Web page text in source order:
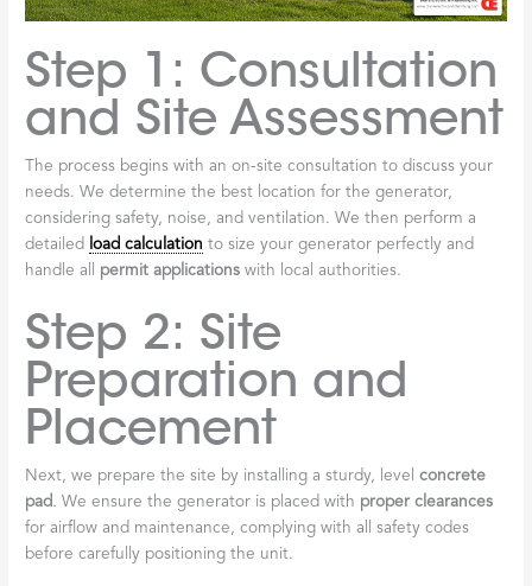
Step 1: Consultation
and Site Assessment
The process begins with an on-site consultation to discuss your
needs. We determine the best location for the generator,
considering safety, noise, and ventilation. We then perform a
detailed
load calculation to size your generator perfectly and
handle all permit applications with local authorities.
Step 2: Site
Preparation and
Placement
Next, we prepare the site by installing a sturdy, levelconcrete
pad. We ensure the generator is placed with proper clearances
for airflow and maintenance, complying with all safety codes
before carefully positioning the unit.